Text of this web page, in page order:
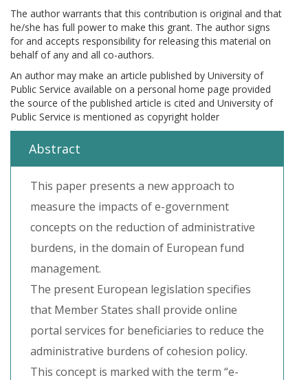
The author warrants that this contribution is original and that
he/she has full power to make this grant. The author signs
for and accepts responsibility for releasing this material on
behalf of any and all co-authors.
An author may make an article published by University of
Public Service available on a personal home page provided
the source of the published article is cited and University of
Public Service is mentioned as copyright holder
Abstract
This paper presents a new approach to
measure the impacts of e-government
concepts on the reduction of administrative
burdens, in the domain of European fund
management.
The present European legislation specifies
that Member States shall provide online
portal services for beneficiaries to reduce the
administrative burdens of cohesion policy.
This concept is marked with the term “e-